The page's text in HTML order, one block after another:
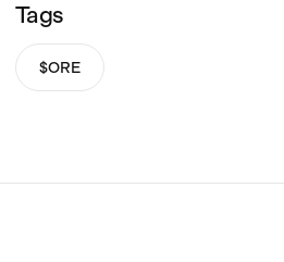
Tags
$ORE